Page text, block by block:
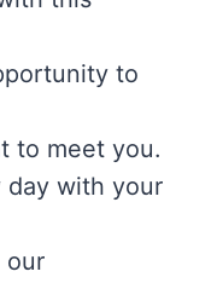
to
to meet you.
day with your
our